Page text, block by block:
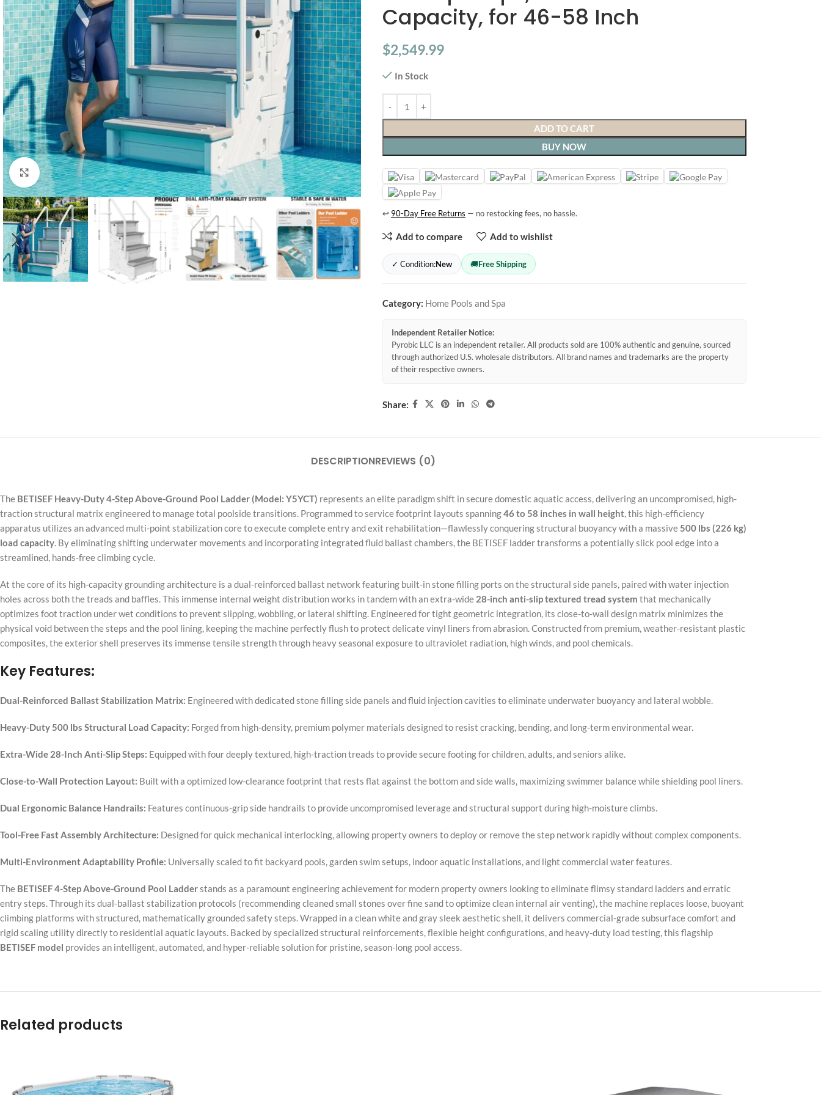
Click to enlarge
Capacity, for 46-58 Inch
$2,549.99
In Stock
ADD TO CART
BUY NOW
↩ 90-Day Free Returns — no restocking fees, no hassle.
Add to compare Add to wishlist
✓ Condition:New 🚚Free Shipping
Category: Home Pools and Spa
Independent Retailer Notice:
Pyrobic LLC is an independent retailer. All products sold are 100% authentic and genuine, sourced
through authorized U.S. wholesale distributors. All brand names and trademarks are the property
of their respective owners.
Share:
DESCRIPTIONREVIEWS (0)
The BETISEF Heavy-Duty 4-Step Above-Ground Pool Ladder (Model: Y5YCT) represents an elite paradigm shift in secure domestic aquatic access, delivering an uncompromised, high-
traction structural matrix engineered to manage total poolside transitions. Programmed to service footprint layouts spanning46 to 58 inches in wall height, this high-efficiency
apparatus utilizes an advanced multi-point stabilization core to execute complete entry and exit rehabilitation—flawlessly conquering structural buoyancy with a massive500 lbs (226 kg)
load capacity. By eliminating shifting underwater movements and incorporating integrated fluid ballast chambers, the BETISEF ladder transforms a potentially slick pool edge into a
streamlined, hands-free climbing cycle.
At the core of its high-capacity grounding architecture is a dual-reinforced ballast network featuring built-in stone filling ports on the structural side panels, paired with water injection
holes across both the treads and baffles. This immense internal weight distribution works in tandem with an extra-wide 28-inch anti-slip textured tread system that mechanically
optimizes foot traction under wet conditions to prevent slipping, wobbling, or lateral shifting. Engineered for tight geometric integration, its close-to-wall design matrix minimizes the
physical void between the steps and the pool lining, keeping the machine perfectly flush to protect delicate vinyl liners from abrasion. Constructed from premium, weather-resistant plastic
composites, the exterior shell preserves its immense tensile strength through heavy seasonal exposure to ultraviolet radiation, high winds, and pool chemicals.
Key Features:
Dual-Reinforced Ballast Stabilization Matrix: Engineered with dedicated stone filling side panels and fluid injection cavities to eliminate underwater buoyancy and lateral wobble.
Heavy-Duty 500 lbs Structural Load Capacity: Forged from high-density, premium polymer materials designed to resist cracking, bending, and long-term environmental wear.
Extra-Wide 28-Inch Anti-Slip Steps: Equipped with four deeply textured, high-traction treads to provide secure footing for children, adults, and seniors alike.
Close-to-Wall Protection Layout: Built with a optimized low-clearance footprint that rests flat against the bottom and side walls, maximizing swimmer balance while shielding pool liners.
Dual Ergonomic Balance Handrails: Features continuous-grip side handrails to provide uncompromised leverage and structural support during high-moisture climbs.
Tool-Free Fast Assembly Architecture: Designed for quick mechanical interlocking, allowing property owners to deploy or remove the step network rapidly without complex components.
Multi-Environment Adaptability Profile: Universally scaled to fit backyard pools, garden swim setups, indoor aquatic installations, and light commercial water features.
The BETISEF 4-Step Above-Ground Pool Ladderstands as a paramount engineering achievement for modern property owners looking to eliminate flimsy standard ladders and erratic
entry steps. Through its dual-ballast stabilization protocols (recommending cleaned small stones over fine sand to optimize clean internal air venting), the machine replaces loose, buoyant
climbing platforms with structured, mathematically grounded safety steps. Wrapped in a clean white and gray sleek aesthetic shell, it delivers commercial-grade subsurface comfort and
rigid scaling utility directly to residential aquatic layouts. Backed by specialized structural reinforcements, flexible height configurations, and heavy-duty load testing, this flagship
BETISEF model provides an intelligent, automated, and hyper-reliable solution for pristine, season-long pool access.
Related products